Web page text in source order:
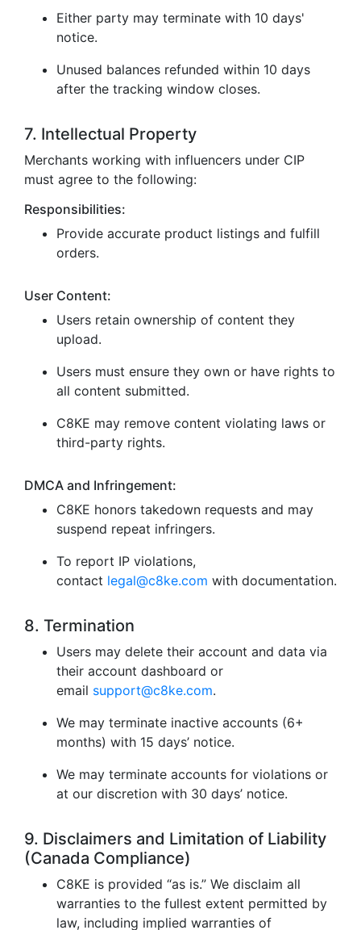
Either party may terminate with 10 days'
notice.
Unused balances refunded within 10 days
after the tracking window closes.
7. Intellectual Property
Merchants working with influencers under CIP
must agree to the following:
Responsibilities:
Provide accurate product listings and fulfill
orders.
User Content:
Users retain ownership of content they
upload.
Users must ensure they own or have rights to
all content submitted.
C8KE may remove content violating laws or
third-party rights.
DMCA and Infringement:
C8KE honors takedown requests and may
suspend repeat infringers.
To report IP violations,
contact legal@c8ke.com with documentation.
8. Termination
Users may delete their account and data via
their account dashboard or
email support@c8ke.com.
We may terminate inactive accounts (6+
months) with 15 days’ notice.
We may terminate accounts for violations or
at our discretion with 30 days’ notice.
9. Disclaimers and Limitation of Liability
(Canada Compliance)
C8KE is provided “as is.” We disclaim all
warranties to the fullest extent permitted by
law, including implied warranties of